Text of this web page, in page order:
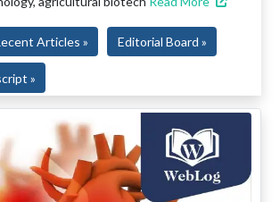
Articles » Editorial Board »
»